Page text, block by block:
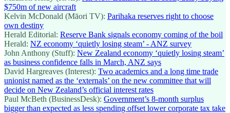
$750m of new aircraft
Kelvin McDonald (Māori TV): Parihaka reserves right to choose
own destiny
Herald Editorial: Reserve Bank signals economy coming of the boil
Herald: NZ economy ‘quietly losing steam’ - ANZ survey
John Anthony (Stuff): New Zealand economy ‘quietly losing steam’
as business confidence falls in March, ANZ says
David Hargreaves (Interest): Two academics and a long time trade
unionist named as the ‘externals’ on the new committee that will
decide on New Zealand’s official interest rates
Paul McBeth (BusinessDesk): Government’s 8-month surplus
bigger than expected as less spending offset lower corporate tax take